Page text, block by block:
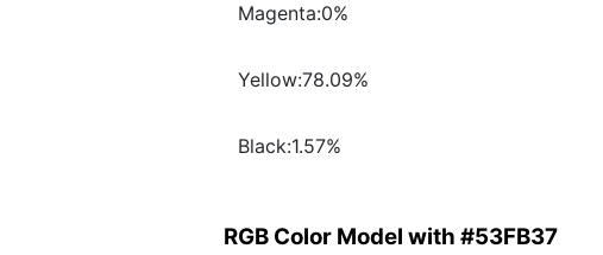
Magenta:0%
Yellow:78.09%
Black:1.57%
RGB Color Model with #53FB37